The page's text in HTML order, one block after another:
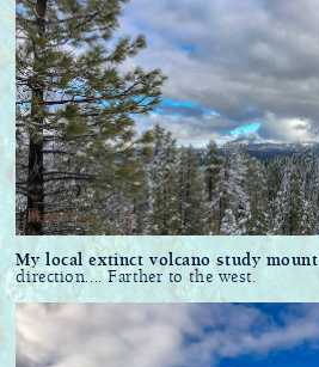
My local extinct volcano study mount
direction.... Farther to the west.